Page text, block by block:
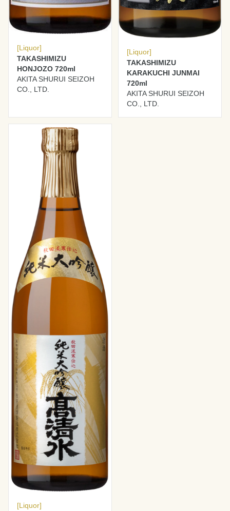
[Liquor]
TAKASHIMIZU
HONJOZO 720ml
AKITA SHURUI SEIZOH
CO., LTD.
[Liquor]
TAKASHIMIZU
KARAKUCHI JUNMAI
720ml
AKITA SHURUI SEIZOH
CO., LTD.
[Liquor]